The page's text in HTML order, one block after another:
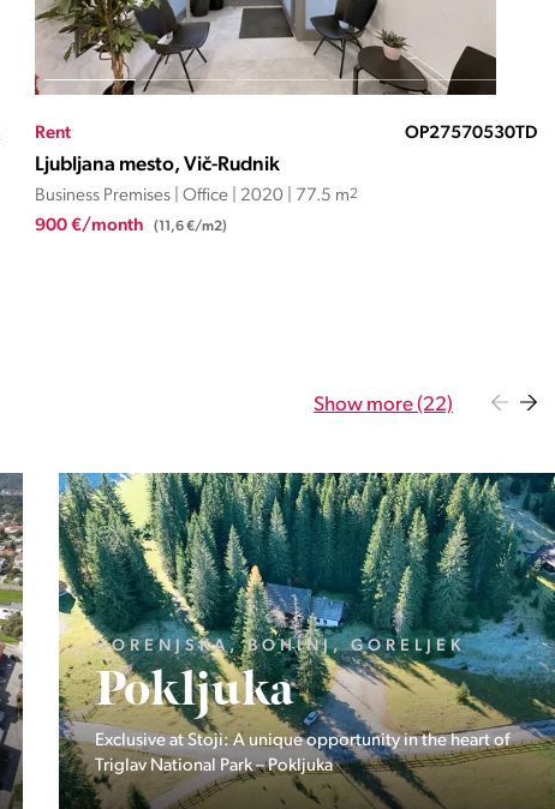
Rent OP27570530TD
Ljubljana mesto, Vič-Rudnik
Business Premises | Office | 2020 | 77.5 m2
900 €/month (11,6 €/m2)
Show more (22)
GORENJSKA, BOHINJ, GORELJEK
Pokljuka
Exclusive at Stoji: A unique opportunity in the heart of
Triglav National Park – Pokljuka